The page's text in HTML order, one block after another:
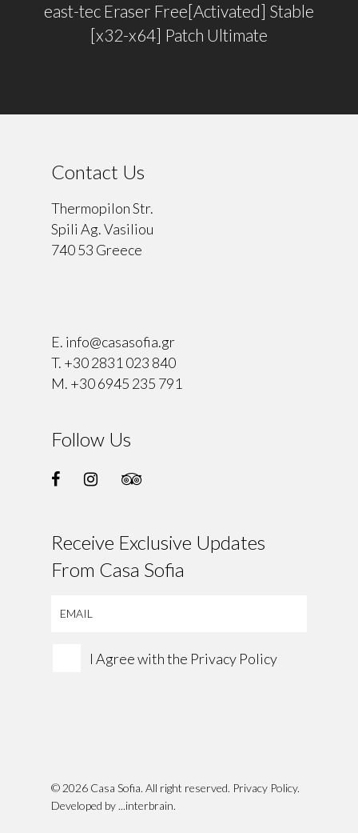
east-tec Eraser Free[Activated] Stable
[x32-x64] Patch Ultimate
Contact Us
Thermopilon Str.
Spili Ag. Vasiliou
740 53 Greece
E. info@casasofia.gr
T. +30 2831 023 840
M. +30 6945 235 791
Follow Us
Receive Exclusive Updates
From Casa Sofia
I Agree with the Privacy Policy
© 2026 Casa Sofia. All right reserved. Privacy Policy.
Developed by ...interbrain.